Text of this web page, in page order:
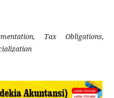
Tax Obligations,